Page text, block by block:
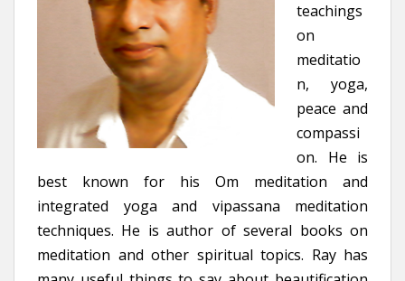
teachings
on
meditatio
n, yoga,
peace and
compassi
on. He is
best known for his Om meditation and
integrated yoga and vipassana meditation
techniques. He is author of several books on
meditation and other spiritual topics. Ray has